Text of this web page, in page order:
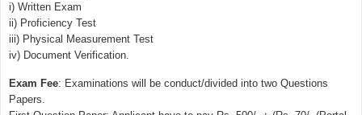
i) Written Exam
ii) Proficiency Test
iii) Physical Measurement Test
iv) Document Verification.
Exam Fee: Examinations will be conduct/divided into two Questions
Papers.